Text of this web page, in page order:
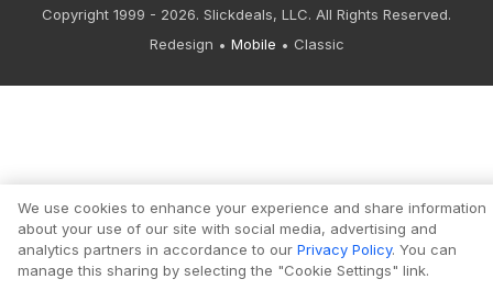
Copyright 1999 - 2026. Slickdeals, LLC. All Rights Reserved.
Redesign
Mobile Classic
We use cookies to enhance your experience and share information
about your use of our site with social media, advertising and
analytics partners in accordance to our Privacy Policy. You can
manage this sharing by selecting the "Cookie Settings" link.